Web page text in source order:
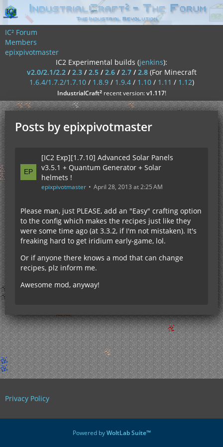
IC² Forum
Members
epixpivotmaster
IC2 Experimental builds (jenkins):
v2.0/2.1/2.2/2.3/2.5/2.6/2.7/2.8 (For Minecraft
1.6.4/1.7.2/1.7.10/ 1.8.9/ 1.9.4/ 1.10/ 1.11 / 1.12)
IndustrialCraft²recent version:v1.117!
Posts by epixpivotmaster
[IC2 Exp][1.7.10] Advanced Solar Panels
v3.5.1 + Quantum Generator + Solar
helmets !
epixpivotmaster April 28, 2013 at 2:25 AM
Please man, just PLEASE, add an "Easy" crafting option
to the config which makes the recipes just like they
were some time ago (at 3.3.2, if I'm not mistaken). It's
freaking hard to get iridium early-game, lol.
Or if anyone there knows a mod that can change
recipes, plz inform me.
Awesome mod, anyway!
Privacy Policy
Powered byWoltLab Suite™